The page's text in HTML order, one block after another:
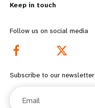
o
r
e
f
d
o
Keep in touch
Follow us on social media
Subscribe to our newsletter